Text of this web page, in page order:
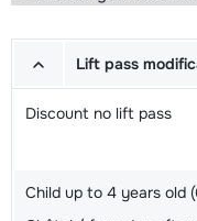
Lift pass
Discount no lift pass
Child up to 4 years old